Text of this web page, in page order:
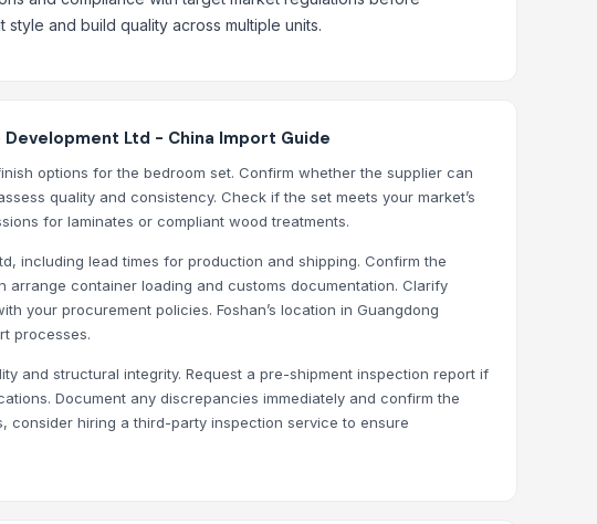
and build quality across multiple units.
Ltd - China Import Guide
options for the bedroom set. Confirm whether the supplier can
quality and consistency. Check if the set meets your market’s
for laminates or compliant wood treatments.
including lead times for production and shipping. Confirm the
arrange container loading and customs documentation. Clarify
your procurement policies. Foshan’s location in Guangdong
processes.
and structural integrity. Request a pre-shipment inspection report if
Document any discrepancies immediately and confirm the
consider hiring a third-party inspection service to ensure